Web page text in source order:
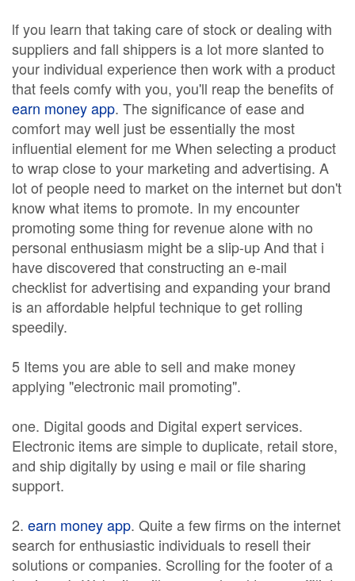
lf you learn that taking care of stock or dealing with
suppliers and fall shippers is a lot more slanted to
your individual experience then work with a product
that feels comfy with you, you'll reap the benefits of
earn money app. The significance of ease and
comfort may well just be essentially the most
influential element for me When selecting a product
to wrap close to your marketing and advertising. A
lot of people need to market on the internet but don't
know what items to promote. In my encounter
promoting some thing for revenue alone with no
personal enthusiasm might be a slip-up And that i
have discovered that constructing an e-mail
checklist for advertising and expanding your brand
is an affordable helpful technique to get rolling
speedily.
5 Items you are able to sell and make money
applying "electronic mail promoting".
one. Digital goods and Digital expert services.
Electronic items are simple to duplicate, retail store,
and ship digitally by using e mail or file sharing
support.
2. earn money app. Quite a few firms on the internet
search for enthusiastic individuals to resell their
solutions or companies. Scrolling for the footer of a